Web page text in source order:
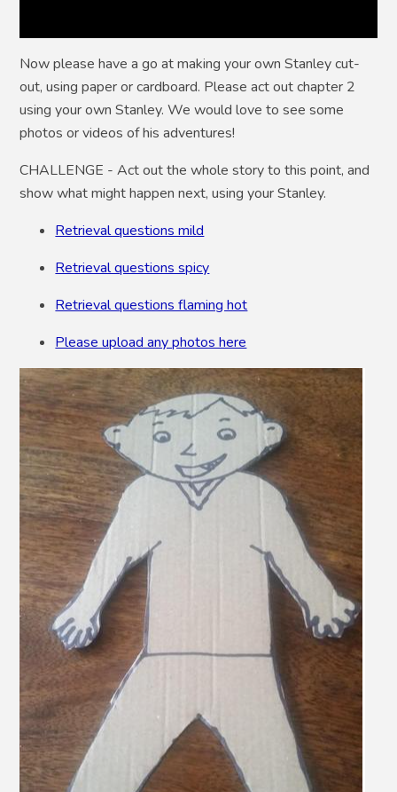
Now please have a go at making your own Stanley cut-
out, using paper or cardboard. Please act out chapter 2
using your own Stanley. We would love to see some
photos or videos of his adventures!
CHALLENGE - Act out the whole story to this point, and
show what might happen next, using your Stanley.
Retrieval questions mild
Retrieval questions spicy
Retrieval questions flaming hot
Please upload any photos here